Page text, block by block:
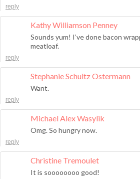
reply
Kathy Williamson Penney
Sounds yum! I’ve done bacon
meatloaf.
reply
Stephanie Schultz Ostermann
Want.
reply
Michael Alex Wasylik
Omg. So hungry now.
reply
Christine Tremoulet
It is soooooooo good!